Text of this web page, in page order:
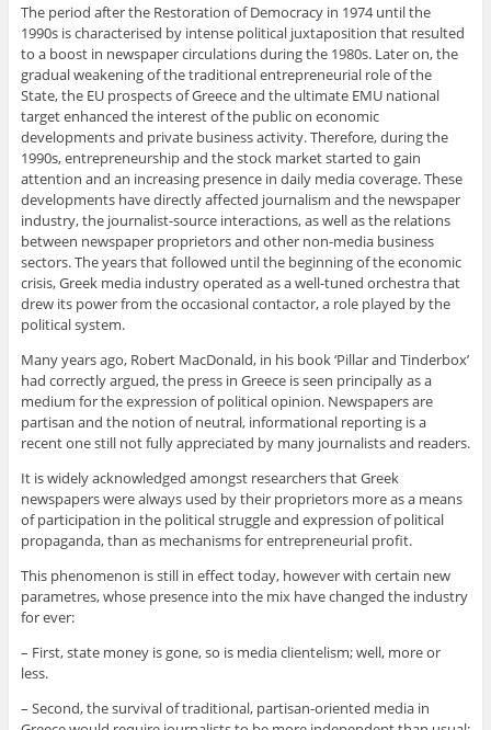
The period after the Restoration of Democracy in 1974 until the
1990s is characterised by intense political juxtaposition that resulted
to a boost in newspaper circulations during the 1980s. Later on, the
gradual weakening of the traditional entrepreneurial role of the
State, the EU prospects of Greece and the ultimate EMU national
target enhanced the interest of the public on economic
developments and private business activity. Therefore, during the
1990s, entrepreneurship and the stock market started to gain
attention and an increasing presence in daily media coverage. These
developments have directly affected journalism and the newspaper
industry, the journalist-source interactions, as well as the relations
between newspaper proprietors and other non-media business
sectors. The years that followed until the beginning of the economic
crisis, Greek media industry operated as a well-tuned orchestra that
drew its power from the occasional contactor, a role played by the
political system.
Many years ago, Robert MacDonald, in his book ‘Pillar and Tinderbox’
had correctly argued, the press in Greece is seen principally as a
medium for the expression of political opinion. Newspapers are
partisan and the notion of neutral, informational reporting is a
recent one still not fully appreciated by many journalists and readers.
It is widely acknowledged amongst researchers that Greek
newspapers were always used by their proprietors more as a means
of participation in the political struggle and expression of political
propaganda, than as mechanisms for entrepreneurial profit.
This phenomenon is still in effect today, however with certain new
parametres, whose presence into the mix have changed the industry
for ever:
– First, state money is gone, so is media clientelism; well, more or
less.
– Second, the survival of traditional, partisan-oriented media in